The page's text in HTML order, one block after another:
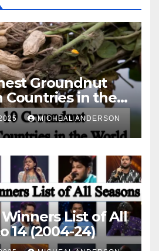
Groundnut
Countries in the
MICHEAL ANDERSON
List of All
14 (2004-24)